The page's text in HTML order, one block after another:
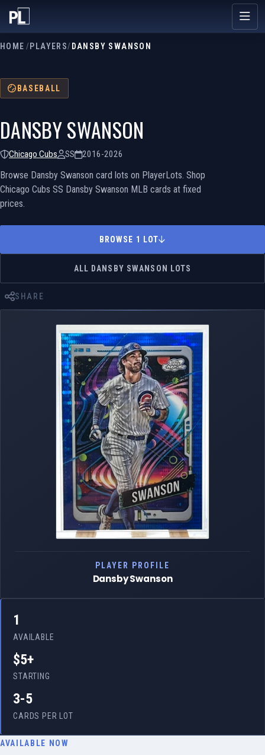
HOME /PLAYERS/ DANSBY SWANSON
BASEBALL
DANSBY SWANSON
Chicago Cubs SS 2016-2026
Browse Dansby Swanson card lots on PlayerLots. Shop
Chicago Cubs SS Dansby Swanson MLB cards at fixed
prices.
BROWSE 1 LOT
ALL DANSBY SWANSON LOTS
SHARE
PLAYER PROFILE
Dansby Swanson
1
AVAILABLE
$5+
STARTING
3-5
CARDS PER LOT
AVAILABLE NOW